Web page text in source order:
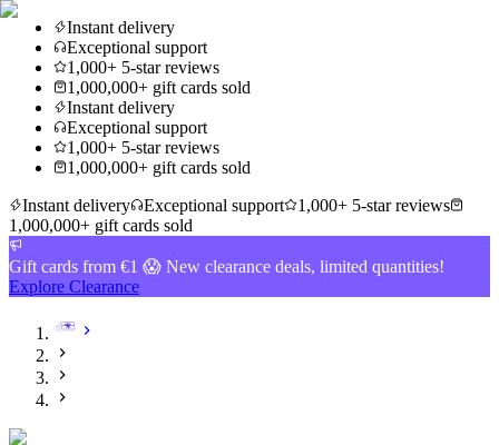
Instant delivery
Exceptional support
1,000+ 5-star reviews
1,000,000+ gift cards sold
Instant delivery
Exceptional support
1,000+ 5-star reviews
1,000,000+ gift cards sold
Instant delivery
Exceptional support
1,000+ 5-star reviews
1,000,000+ gift cards sold
Gift cards from €1 😱 New clearance deals, limited quantities!
Explore Clearance